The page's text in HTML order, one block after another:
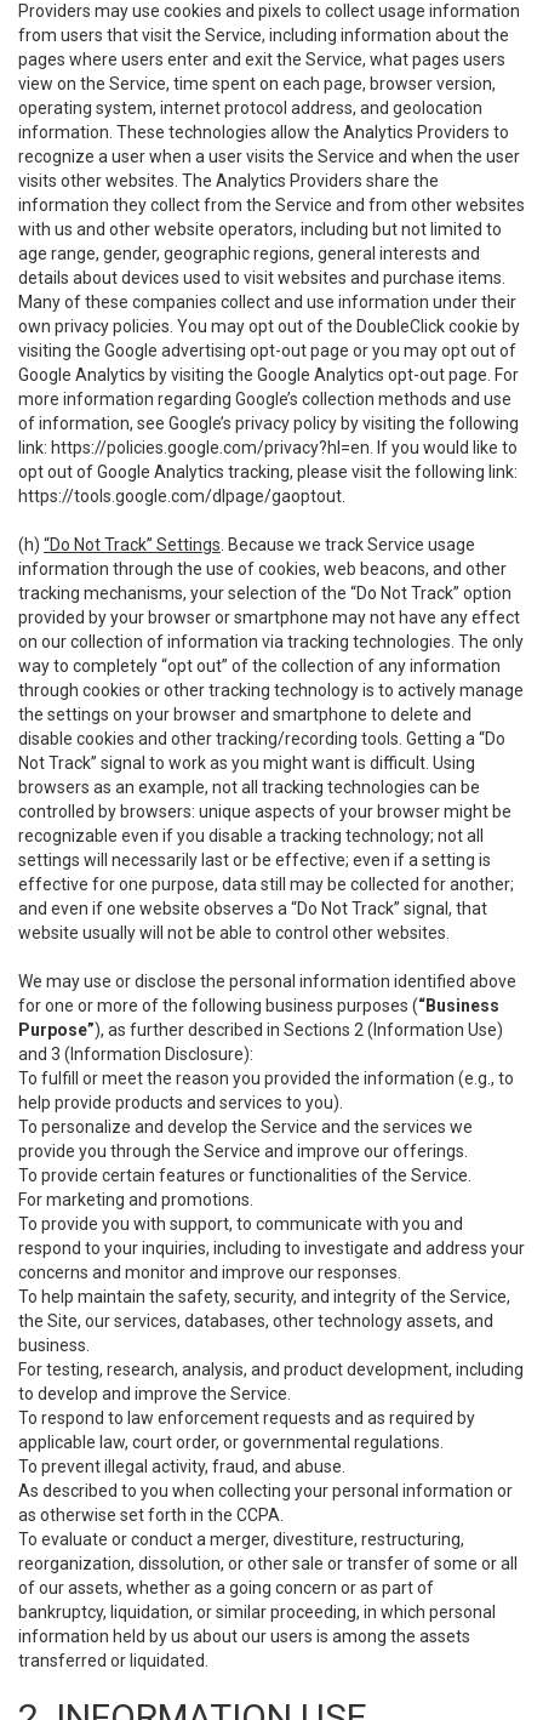
Providers may use cookies and pixels to collect usage information
from users that visit the Service, including information about the
pages where users enter and exit the Service, what pages users
view on the Service, time spent on each page, browser version,
operating system, internet protocol address, and geolocation
information. These technologies allow the Analytics Providers to
recognize a user when a user visits the Service and when the user
visits other websites. The Analytics Providers share the
information they collect from the Service and from other websites
with us and other website operators, including but not limited to
age range, gender, geographic regions, general interests and
details about devices used to visit websites and purchase items.
Many of these companies collect and use information under their
own privacy policies. You may opt out of the DoubleClick cookie by
visiting the Google advertising opt-out page or you may opt out of
Google Analytics by visiting the Google Analytics opt-out page. For
more information regarding Google’s collection methods and use
of information, see Google’s privacy policy by visiting the following
link: https://policies.google.com/privacy?hl=en . If you would like to
opt out of Google Analytics tracking, please visit the following link:
https://tools.google.com/dlpage/gaoptout
(h) “Do Not Track” Settings . Because we track Service usage
information through the use of cookies, web beacons, and other
tracking mechanisms, your selection of the “Do Not Track” option
provided by your browser or smartphone may not have any effect
on our collection of information via tracking technologies. The only
way to completely “opt out” of the collection of any information
through cookies or other tracking technology is to actively manage
the settings on your browser and smartphone to delete and
disable cookies and other tracking/recording tools. Getting a “Do
Not Track” signal to work as you might want is difficult. Using
browsers as an example, not all tracking technologies can be
controlled by browsers: unique aspects of your browser might be
recognizable even if you disable a tracking technology; not all
settings will necessarily last or be effective; even if a setting is
effective for one purpose, data still may be collected for another;
and even if one website observes a “Do Not Track” signal, that
website usually will not be able to control other websites.
We may use or disclose the personal information identified above
for one or more of the following business purposes (“Business
Purpose”), as further described in Sections 2 (Information Use)
and 3 (Information Disclosure):
To fulfill or meet the reason you provided the information (e.g., to
help provide products and services to you).
To personalize and develop the Service and the services we
provide you through the Service and improve our offerings.
To provide certain features or functionalities of the Service.
For marketing and promotions.
To provide you with support, to communicate with you and
respond to your inquiries, including to investigate and address your
concerns and monitor and improve our responses.
To help maintain the safety, security, and integrity of the Service,
the Site, our services, databases, other technology assets, and
business.
For testing, research, analysis, and product development, including
to develop and improve the Service.
To respond to law enforcement requests and as required by
applicable law, court order, or governmental regulations.
To prevent illegal activity, fraud, and abuse.
As described to you when collecting your personal information or
as otherwise set forth in the CCPA.
To evaluate or conduct a merger, divestiture, restructuring,
reorganization, dissolution, or other sale or transfer of some or all
of our assets, whether as a going concern or as part of
bankruptcy, liquidation, or similar proceeding, in which personal
information held by us about our users is among the assets
transferred or liquidated.